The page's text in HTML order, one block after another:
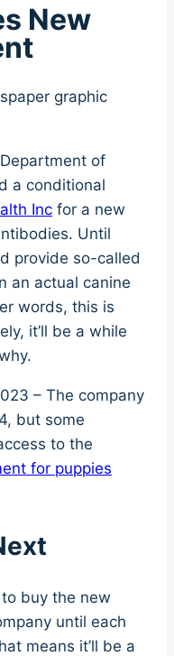
New
of
a conditional
Inc for a new
Until
provide so-called
an actual canine
words, this is
it’ll be a while
– The company
but some
to the
for puppies
buy the new
until each
means it’ll be a